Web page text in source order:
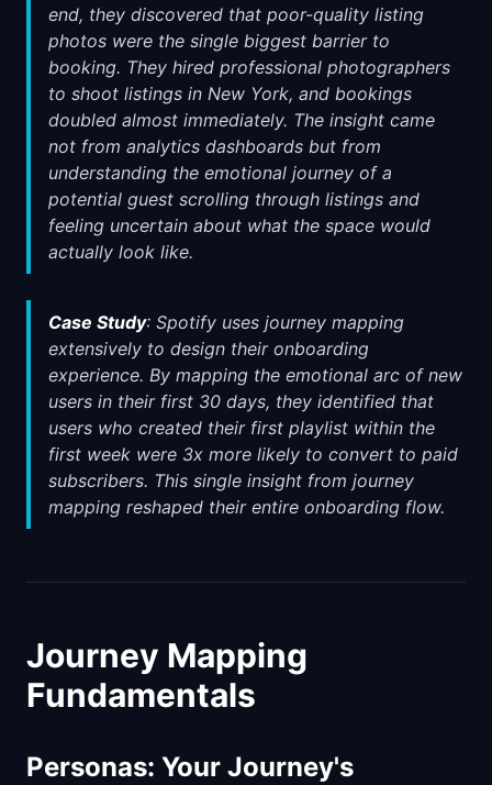
end, they discovered that poor-quality listing
photos were the single biggest barrier to
booking. They hired professional photographers
to shoot listings in New York, and bookings
doubled almost immediately. The insight came
not from analytics dashboards but from
understanding the emotional journey of a
potential guest scrolling through listings and
feeling uncertain about what the space would
actually look like.
Case Study: Spotify uses journey mapping
extensively to design their onboarding
experience. By mapping the emotional arc of new
users in their first 30 days, they identified that
users who created their first playlist within the
first week were 3x more likely to convert to paid
subscribers. This single insight from journey
mapping reshaped their entire onboarding flow.
Journey Mapping
Fundamentals
Personas: Your Journey's